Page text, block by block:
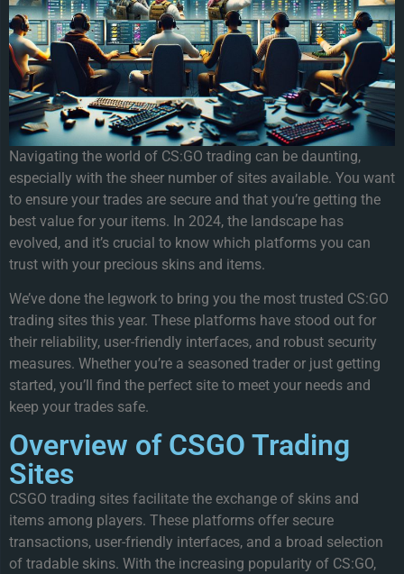
Navigating the world of CS:GO trading can be daunting,
especially with the sheer number of sites available. You want
to ensure your trades are secure and that you’re getting the
best value for your items. In 2024, the landscape has
evolved, and it’s crucial to know which platforms you can
trust with your precious skins and items.
We’ve done the legwork to bring you the most trusted CS:GO
trading sites this year. These platforms have stood out for
their reliability, user-friendly interfaces, and robust security
measures. Whether you’re a seasoned trader or just getting
started, you’ll find the perfect site to meet your needs and
keep your trades safe.
Overview of CSGO Trading
Sites
CSGO trading sites facilitate the exchange of skins and
items among players. These platforms offer secure
transactions, user-friendly interfaces, and a broad selection
of tradable skins. With the increasing popularity of CS:GO,